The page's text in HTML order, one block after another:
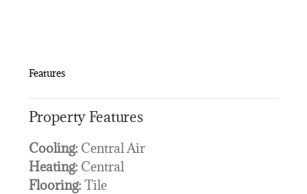
Features
Property Features
Cooling: Central Air
Heating: Central
Flooring: Tile